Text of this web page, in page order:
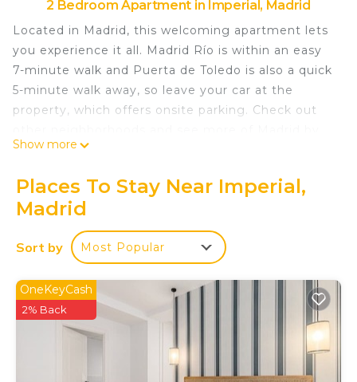
2 Bedroom Apartment in Imperial, Madrid
Located in Madrid, this welcoming apartment lets
you experience it all. Madrid Río is within an easy
7-minute walk and Puerta de Toledo is also a quick
5-minute walk away, so leave your car at the
property, which offers onsite parking. Check out
hopping on a metro at either Piramides Station, a
Station, 7 minutes away.
As you settle into this 2-bedroom, 1-bathroom
rental, you'll find air conditioning and a desk. Enjoy
the WiFi and TV. The kitchen is equipped with an
oven, as well as a coffee maker, a microwave, and
cookware. And you can even travel light because
you'll have access to laundry facilities. Other
amenities include bed sheets and heating.
Stylish Flat in Madrid Close to River & City Life is
Show more
Places To Stay Near Imperial,
Madrid
Sort by Most Popular
OneKeyCash
2% Back